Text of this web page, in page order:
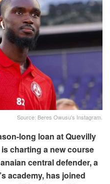
Source: Beres Owusu's Instagram.
long loan at Quevilly
charting a new course
central defender, a
academy, has joined